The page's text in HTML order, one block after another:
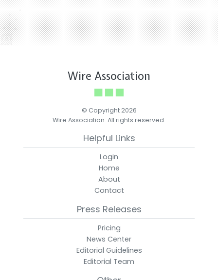
Wire Association
© Copyright 2026
Wire Association. All rights reserved.
Helpful Links
Login
Home
About
Contact
Press Releases
Pricing
News Center
Editorial Guidelines
Editorial Team